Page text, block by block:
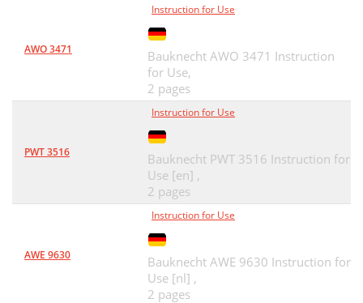
AWO 3471
Instruction for Use
Bauknecht AWO 3471 Instruction
for Use,
2 pages
PWT 3516
Instruction for Use
Bauknecht PWT 3516 Instruction for
Use [en] ,
2 pages
AWE 9630
Instruction for Use
Bauknecht AWE 9630 Instruction for
Use [nl] ,
2 pages